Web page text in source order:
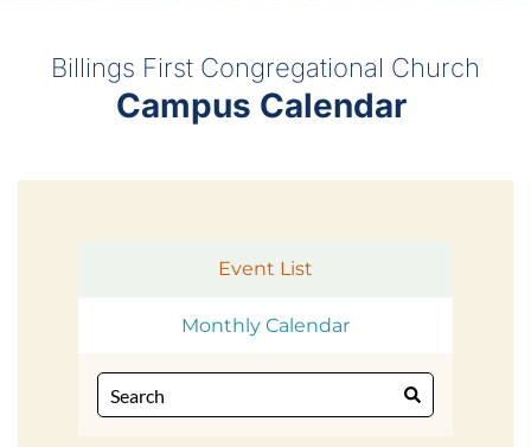
Billings First Congregational Church
Campus Calendar
Event List
Monthly Calendar